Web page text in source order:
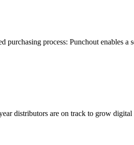
process: Punchout enables a
distributors are on track to grow